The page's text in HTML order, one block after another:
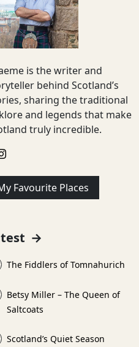
is the writer and
behind Scotland’s
sharing the traditional
and legends that make
truly incredible.
Favourite Places
→
The Fiddlers of Tomnahurich
Betsy Miller – The Queen of
Saltcoats
Scotland’s Quiet Season